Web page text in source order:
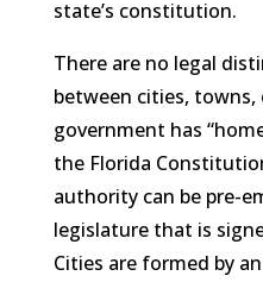
state’s constitution.
There are no legal
between cities, towns,
government has
the Florida
authority can be pre-
legislature that is
Cities are formed by